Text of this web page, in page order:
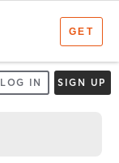
LOG IN SIGN UP